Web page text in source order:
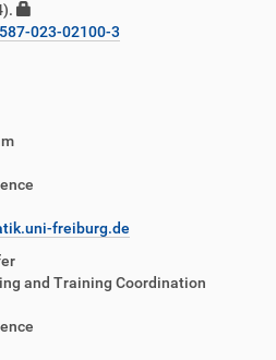
023-02100-3
freiburg.de
and Training Coordination